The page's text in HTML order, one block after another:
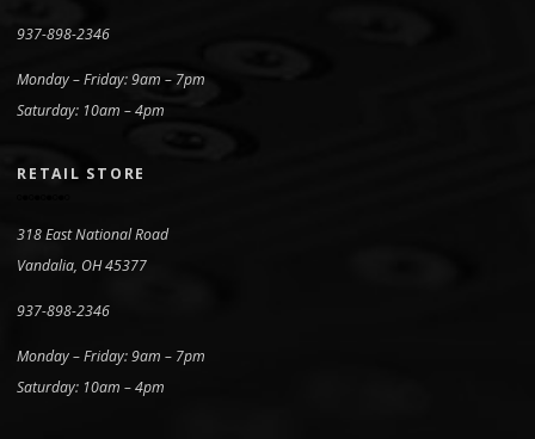
937-898-2346
Monday – Friday: 9am – 7pm
Saturday: 10am – 4pm
RETAIL STORE
318 East National Road
Vandalia, OH 45377
937-898-2346
Monday – Friday: 9am – 7pm
Saturday: 10am – 4pm